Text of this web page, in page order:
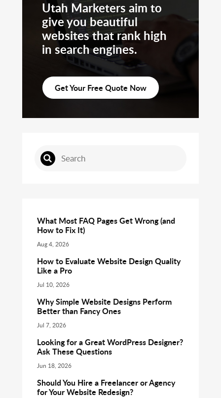
Utah Marketers aim to
give you beautiful
websites that rank high
in search engines.
Get Your Free Quote Now
What Most FAQ Pages Get Wrong (and
How to Fix It)
Aug 4, 2026
How to Evaluate Website Design Quality
Like a Pro
Jul 10, 2026
Why Simple Website Designs Perform
Better than Fancy Ones
Jul 7, 2026
Looking for a Great WordPress Designer?
Ask These Questions
Jun 18, 2026
Should You Hire a Freelancer or Agency
for Your Website Redesign?